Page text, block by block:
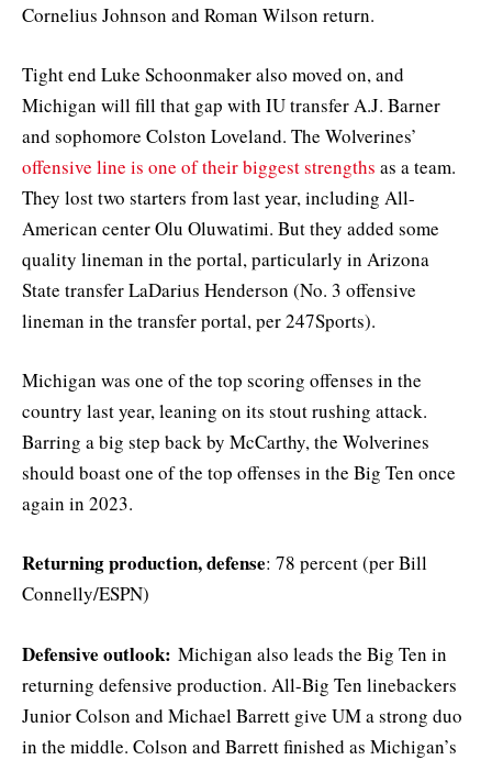
Cornelius Johnson and Roman Wilson return.
Tight end Luke Schoonmaker also moved on, and
Michigan will fill that gap with IU transfer A.J. Barner
and sophomore Colston Loveland. The Wolverines’
offensive line is one of their biggest strengths as a team.
They lost two starters from last year, including All-
American center Olu Oluwatimi. But they added some
quality lineman in the portal, particularly in Arizona
State transfer LaDarius Henderson (No. 3 offensive
lineman in the transfer portal, per 247Sports).
Michigan was one of the top scoring offenses in the
country last year, leaning on its stout rushing attack.
Barring a big step back by McCarthy, the Wolverines
should boast one of the top offenses in the Big Ten once
again in 2023.
Returning production, defense: 78 percent (per Bill
Connelly/ESPN)
Defensive outlook: Michigan also leads the Big Ten in
returning defensive production. All-Big Ten linebackers
Junior Colson and Michael Barrett give UM a strong duo
in the middle. Colson and Barrett finished as Michigan’s